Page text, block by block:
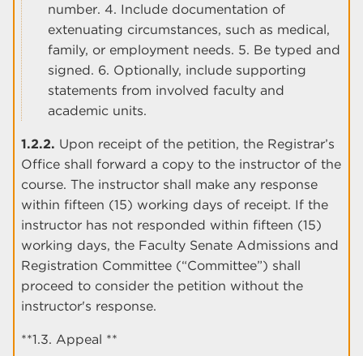
number. 4. Include documentation of
extenuating circumstances, such as medical,
family, or employment needs. 5. Be typed and
signed. 6. Optionally, include supporting
statements from involved faculty and
academic units.
1.2.2. Upon receipt of the petition, the Registrar’s
Office shall forward a copy to the instructor of the
course. The instructor shall make any response
within fifteen (15) working days of receipt. If the
instructor has not responded within fifteen (15)
working days, the Faculty Senate Admissions and
Registration Committee (“Committee”) shall
proceed to consider the petition without the
instructor's response.
**1.3. Appeal **